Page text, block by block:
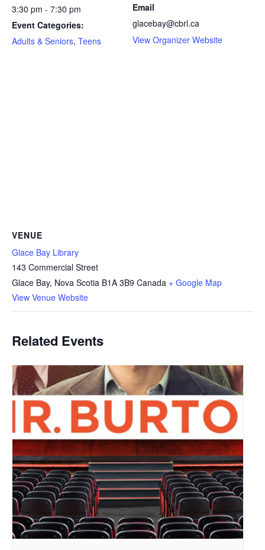
3:30 pm - 7:30 pm
Event Categories:
Adults & Seniors, Teens
Email
glacebay@cbrl.ca
View Organizer Website
VENUE
Glace Bay Library
143 Commercial Street
Glace Bay, Nova Scotia B1A 3B9 Canada + Google Map
View Venue Website
Related Events